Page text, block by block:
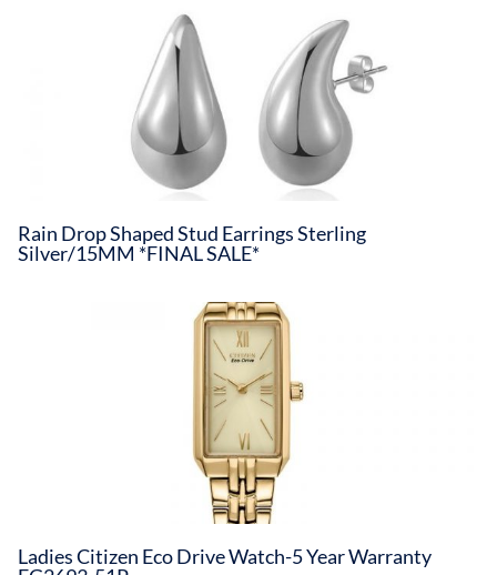
Rain Drop Shaped Stud Earrings Sterling
Silver/15MM *FINAL SALE*
Ladies Citizen Eco Drive Watch-5 Year Warranty